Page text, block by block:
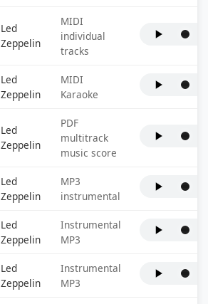
Led
Zeppelin
MIDI
individual
tracks
Led
Zeppelin
MIDI
Karaoke
Led
Zeppelin
PDF
multitrack
music score
Led
Zeppelin
MP3
instrumental
Led
Zeppelin
Instrumental
MP3
Led
Zeppelin
Instrumental
MP3